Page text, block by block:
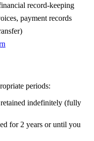
record-keeping
payment records
periods:
indefinitely (fully
for 2 years or until you